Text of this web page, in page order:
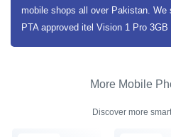
mobile shops all over Pakistan.
PTA approved itel Vision 1 Pro
More Mobile
Discover more